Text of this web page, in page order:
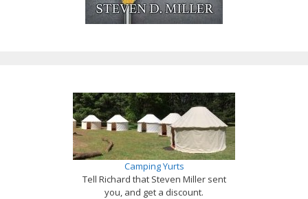
Camping Yurts
Tell Richard that Steven Miller sent
you, and get a discount.